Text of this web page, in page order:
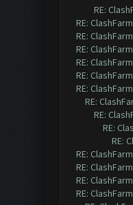
RE:
RE:
RE:
RE:
RE:
RE:
RE:
RE:
RE:
RE:
RE:
RE:
RE:
RE:
RE: